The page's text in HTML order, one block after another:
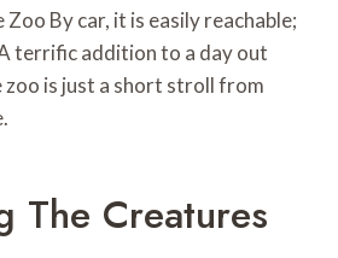
By car, it is easily reachable;
terrific addition to a day out
zoo is just a short stroll from
The Creatures